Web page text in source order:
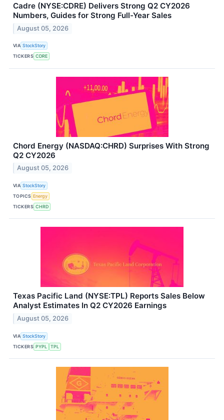
Cadre (NYSE:CDRE) Delivers Strong Q2 CY2026
Numbers, Guides for Strong Full-Year Sales
August 05, 2026
VIA StockStory
TICKERS CDRE
Chord Energy (NASDAQ:CHRD) Surprises With Strong
Q2 CY2026
August 05, 2026
VIA StockStory
TOPICS Energy
TICKERS CHRD
Texas Pacific Land (NYSE:TPL) Reports Sales Below
Analyst Estimates In Q2 CY2026 Earnings
August 05, 2026
VIA StockStory
TICKERS PYPL TPL